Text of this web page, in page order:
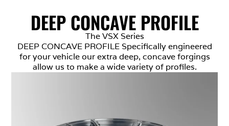
DEEP CONCAVE PROFILE
The VSX Series
DEEP CONCAVE PROFILE Specifically engineered
for your vehicle our extra deep, concave forgings
allow us to make a wide variety of profiles.